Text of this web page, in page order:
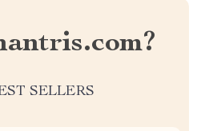
SELLERS